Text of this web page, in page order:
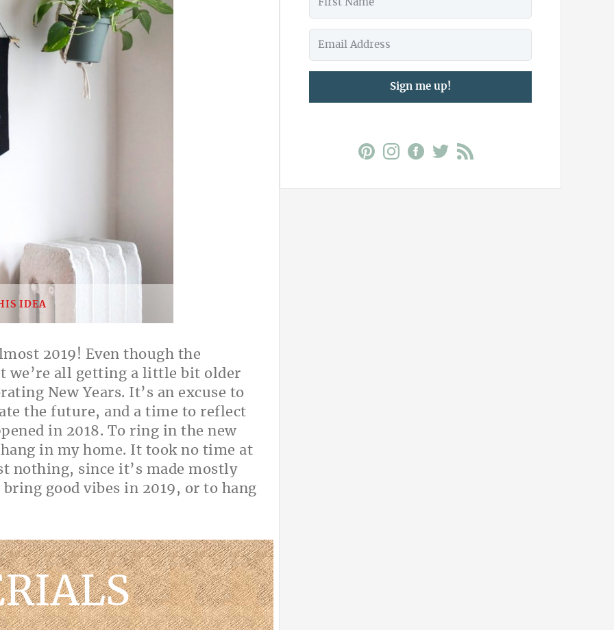
IDEA
2019! Even though the
we’re all getting a little bit older
New Years. It’s an excuse to
the future, and a time to reflect
in 2018. To ring in the new
in my home. It took no time at
nothing, since it’s made mostly
good vibes in 2019, or to hang
Sign me up!